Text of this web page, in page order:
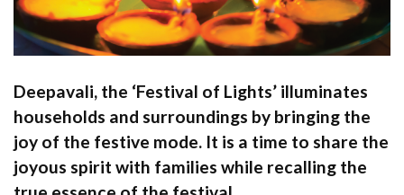
Deepavali, the ‘Festival of Lights’ illuminates
households and surroundings by bringing the
joy of the festive mode. It is a time to share the
joyous spirit with families while recalling the